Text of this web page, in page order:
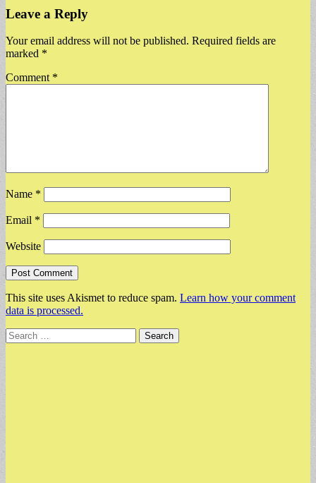
Leave a Reply
Your email address will not be published. Required fields are
marked *
Comment *
Name *
Email *
Website
This site uses Akismet to reduce spam. Learn how your comment
data is processed.
Search
for: